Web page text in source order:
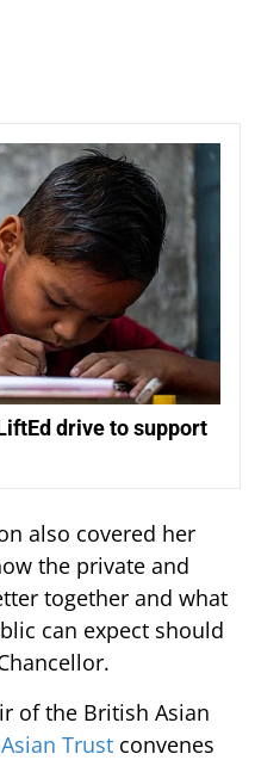
drive to support
also covered her
the private and
together and what
can expect should
of the British Asian
Trust convenes